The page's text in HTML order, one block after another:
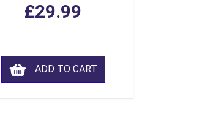
£29.99
ADD TO CART